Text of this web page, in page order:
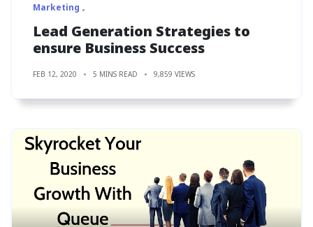
Marketing
Lead Generation Strategies to
ensure Business Success
FEB 12, 2020 5 MINS READ 9,859 VIEWS